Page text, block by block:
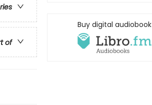
of
Buy digital audiobook